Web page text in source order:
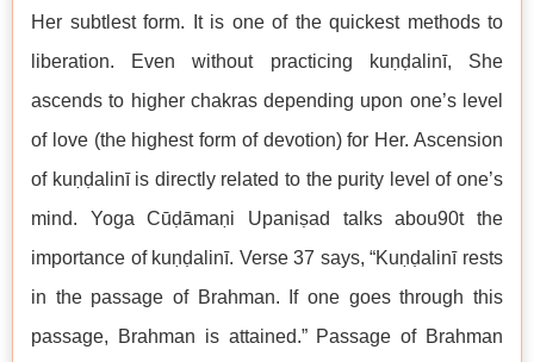
Her subtlest form. It is one of the quickest methods to
liberation. Even without practicing kuṇḍalinī, She
ascends to higher chakras depending upon one’s level
of love (the highest form of devotion) for Her. Ascension
of kuṇḍalinī is directly related to the purity level of one’s
mind. Yoga Cūḍāmaṇi Upaniṣad talks abou90t the
importance of kuṇḍalinī. Verse 37 says, “Kuṇḍalinī rests
in the passage of Brahman. If one goes through this
passage, Brahman is attained.” Passage of Brahman